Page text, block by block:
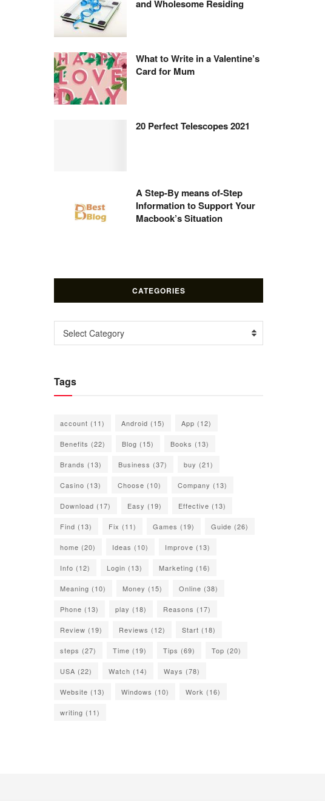
and Wholesome Residing
What to Write in a Valentine’s
Card for Mum
20 Perfect Telescopes 2021
A Step-By means of-Step
Information to Support Your
Macbook’s Situation
CATEGORIES
Categories
Select Category
Tags
account (11) Android (15) App (12)
Benefits (22) Blog (15) Books (13)
Brands (13) Business (37) buy (21)
Casino (13) Choose (10) Company (13)
Download (17) Easy (19) Effective (13)
Find (13) Fix (11) Games (19) Guide (26)
home (20) Ideas (10) Improve (13)
Info (12) Login (13) Marketing (16)
Meaning (10) Money (15) Online (38)
Phone (13) play (18) Reasons (17)
Review (19) Reviews (12) Start (18)
steps (27) Time (19) Tips (69) Top (20)
USA (22) Watch (14) Ways (78)
Website (13) Windows (10) Work (16)
writing (11)